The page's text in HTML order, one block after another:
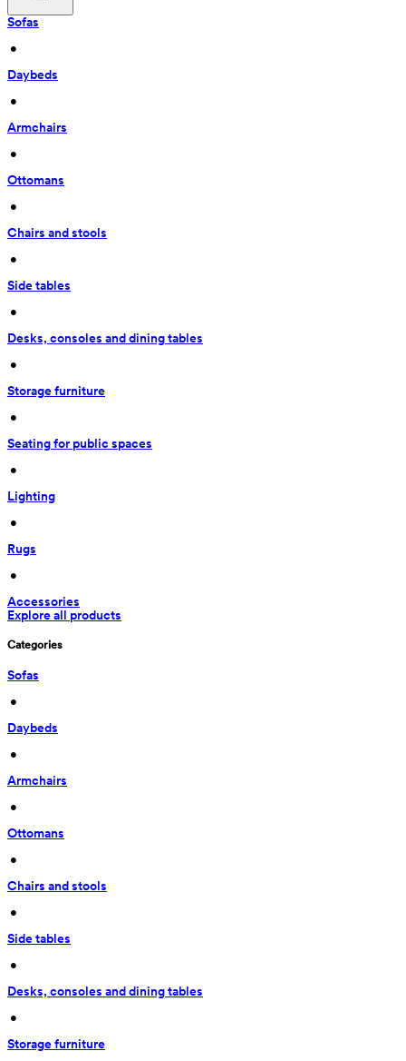
Sofas
•
Daybeds
•
Armchairs
•
Ottomans
•
Chairs and stools
•
Side tables
•
Desks, consoles and dining tables
•
Storage furniture
•
Seating for public spaces
•
Lighting
•
Rugs
•
Accessories
Explore all products
Categories
Sofas
•
Daybeds
•
Armchairs
•
Ottomans
•
Chairs and stools
•
Side tables
•
Desks, consoles and dining tables
•
Storage furniture